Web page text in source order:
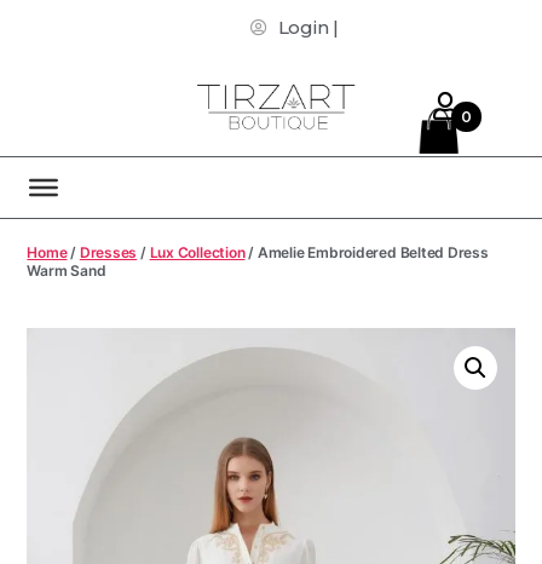
Login |
Home/ Dresses / Lux Collection/ Amelie Embroidered Belted Dress
Warm Sand
0